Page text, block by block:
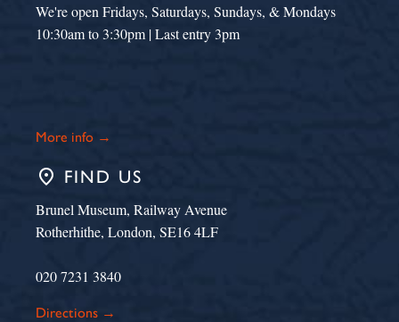
We're open Fridays, Saturdays, Sundays, & Mondays
10:30am to 3:30pm | Last entry 3pm
More info →
place FIND US
Brunel Museum, Railway Avenue
Rotherhithe, London, SE16 4LF
020 7231 3840
Directions →